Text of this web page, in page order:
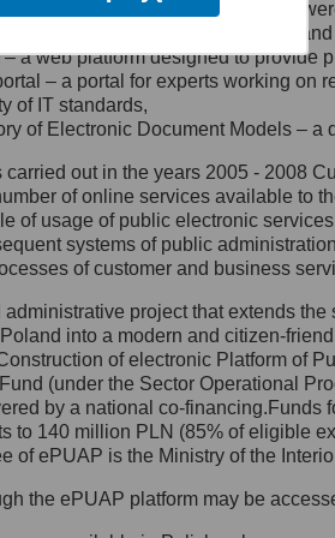
jego siedziby: Al.
1/3, 00-583
27, 00-060
e-mail na adres:
się z
Ochrony Danych
wyznaczył Inspektora
z którym
się, wysyłając:
ul. Królewska 27,
functionalities and services
– a method of presenting
a web platform designed to provide
– a portal for experts working
of IT standards,
of Electronic Document Models –
out in the years 2005 - 2008
of online services available to
of usage of public electronic
systems of public
of customer and business
project that extends
into a modern and citizen-
of electronic Platform of
(under the Sector Operational
by a national co-
to 140 million PLN (85% of eligible
of ePUAP is the Ministry of the
the ePUAP platform may be